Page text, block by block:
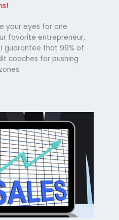
your eyes for one
favorite entrepreneur,
guarantee that 99% of
coaches for pushing